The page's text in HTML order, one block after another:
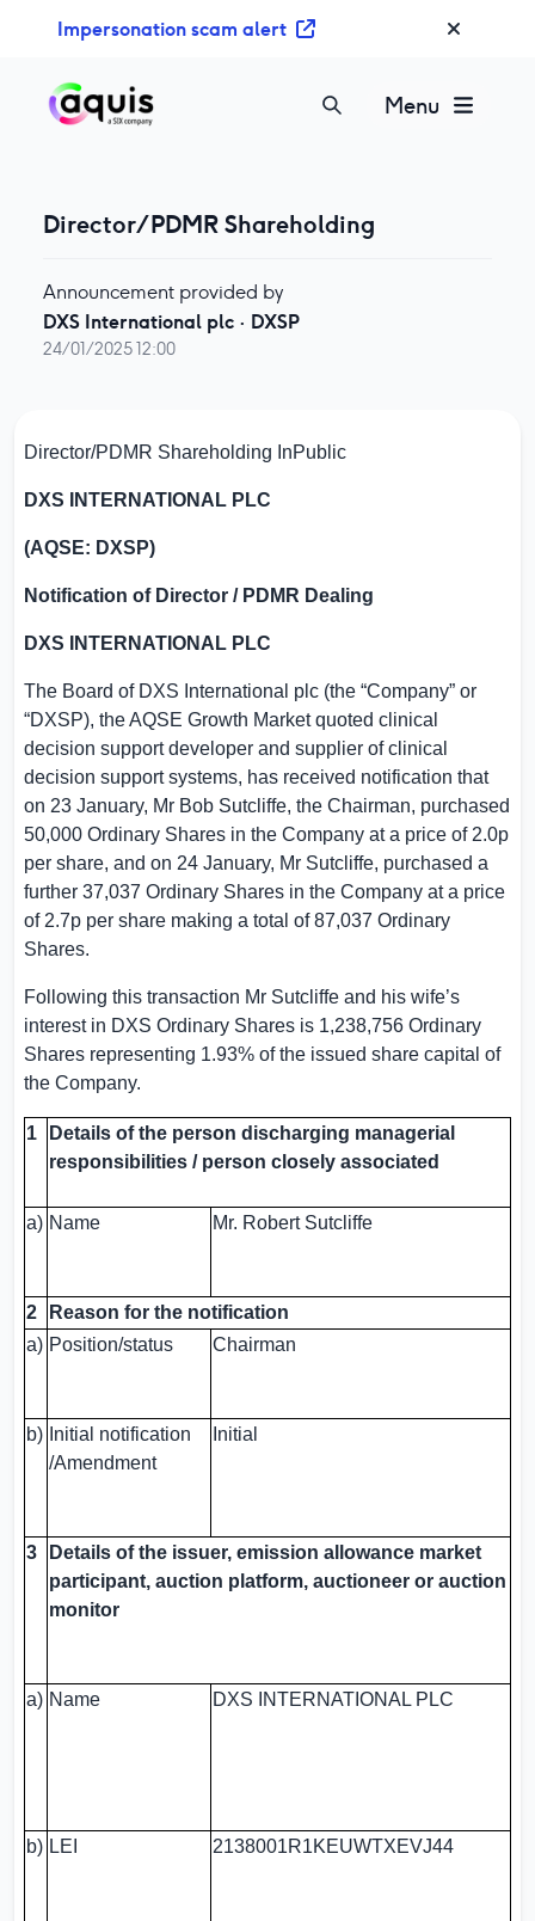
Impersonation scam alert
Menu
Director/PDMR Shareholding
Announcement provided by
DXS International plc · DXSP
24/01/2025 12:00
Director/PDMR Shareholding InPublic
DXS INTERNATIONAL PLC
(AQSE: DXSP)
Notification of Director / PDMR Dealing
DXS INTERNATIONAL PLC
The Board of DXS International plc (the “Company” or
“DXSP), the AQSE Growth Market quoted clinical
decision support developer and supplier of clinical
decision support systems, has received notification that
on 23 January, Mr Bob Sutcliffe, the Chairman, purchased
50,000 Ordinary Shares in the Company at a price of 2.0p
per share, and on 24 January, Mr Sutcliffe, purchased a
further 37,037 Ordinary Shares in the Company at a price
of 2.7p per share making a total of 87,037 Ordinary
Shares.
Following this transaction Mr Sutcliffe and his wife’s
interest in DXS Ordinary Shares is 1,238,756 Ordinary
Shares representing 1.93% of the issued share capital of
the Company.
1
Details of the person discharging managerial
responsibilities / person closely associated
a) Name Mr. Robert Sutcliffe
2
Reason for the notification
a) Position/status Chairman
b) Initial notification
/Amendment
Initial
3
Details of the issuer, emission allowance market
participant, auction platform, auctioneer or auction
monitor
a) Name DXS INTERNATIONAL PLC
b) LEI 2138001R1KEUWTXEVJ44